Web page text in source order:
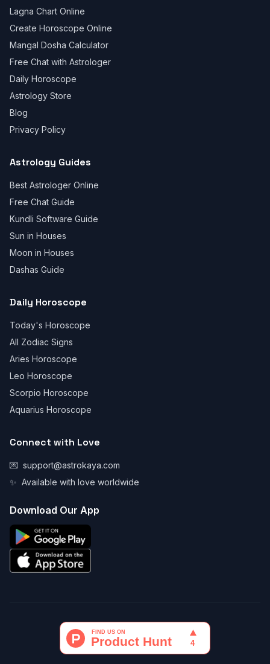
Lagna Chart Online
Create Horoscope Online
Mangal Dosha Calculator
Free Chat with Astrologer
Daily Horoscope
Astrology Store
Blog
Privacy Policy
Astrology Guides
Best Astrologer Online
Free Chat Guide
Kundli Software Guide
Sun in Houses
Moon in Houses
Dashas Guide
Daily Horoscope
Today's Horoscope
All Zodiac Signs
Aries Horoscope
Leo Horoscope
Scorpio Horoscope
Aquarius Horoscope
Connect with Love
💌 support@astrokaya.com
✨ Available with love worldwide
Download Our App